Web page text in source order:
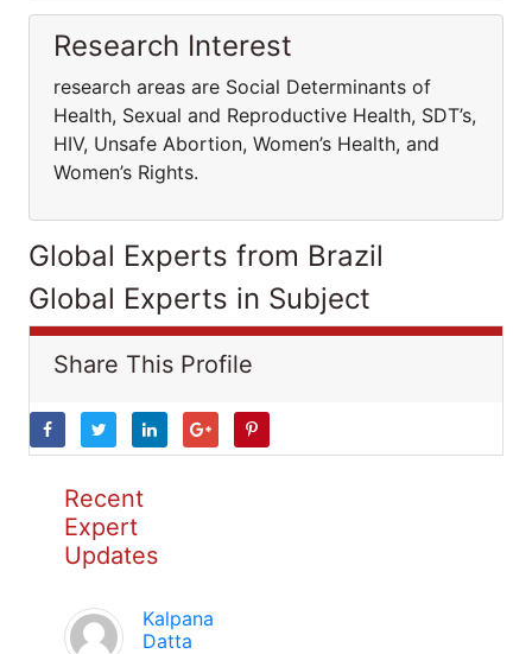
Research Interest
research areas are Social Determinants of
Health, Sexual and Reproductive Health, SDT’s,
HIV, Unsafe Abortion, Women’s Health, and
Women’s Rights.
Global Experts from Brazil
Global Experts in Subject
Share This Profile
Recent
Expert
Updates
Kalpana
Datta